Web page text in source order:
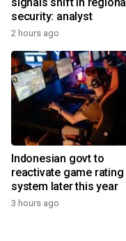
signals shift in regional
security: analyst
2 hours ago
Indonesian govt to
reactivate game rating
system later this year
3 hours ago